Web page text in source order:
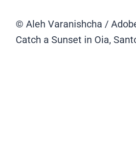
© Aleh Varanishcha /
Catch a Sunset in Oia,